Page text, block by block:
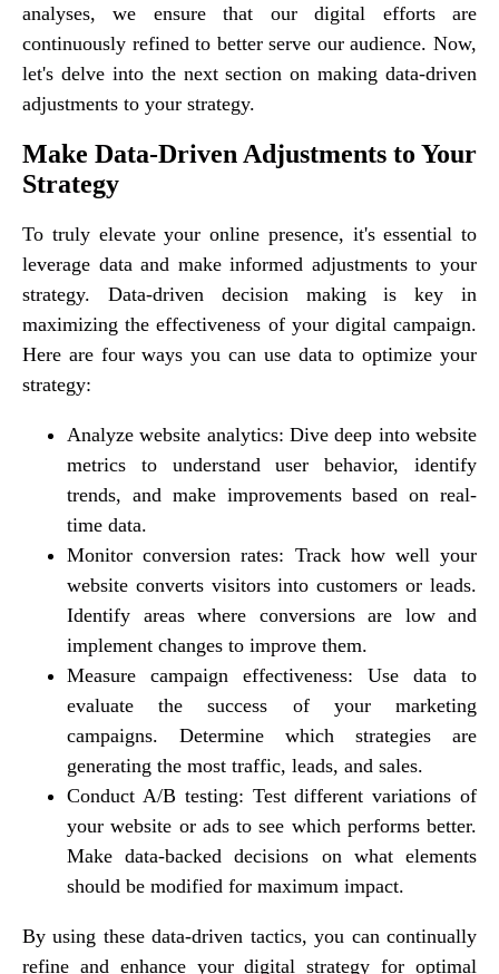
analyses, we ensure that our digital efforts are
continuously refined to better serve our audience. Now,
let's delve into the next section on making data-driven
adjustments to your strategy.
Make Data-Driven Adjustments to Your
Strategy
To truly elevate your online presence, it's essential to
leverage data and make informed adjustments to your
strategy. Data-driven decision making is key in
maximizing the effectiveness of your digital campaign.
Here are four ways you can use data to optimize your
strategy:
Analyze website analytics: Dive deep into website
metrics to understand user behavior, identify
trends, and make improvements based on real-
time data.
Monitor conversion rates: Track how well your
website converts visitors into customers or leads.
Identify areas where conversions are low and
implement changes to improve them.
Measure campaign effectiveness: Use data to
evaluate the success of your marketing
campaigns. Determine which strategies are
generating the most traffic, leads, and sales.
Conduct A/B testing: Test different variations of
your website or ads to see which performs better.
Make data-backed decisions on what elements
should be modified for maximum impact.
By using these data-driven tactics, you can continually
refine and enhance your digital strategy for optimal